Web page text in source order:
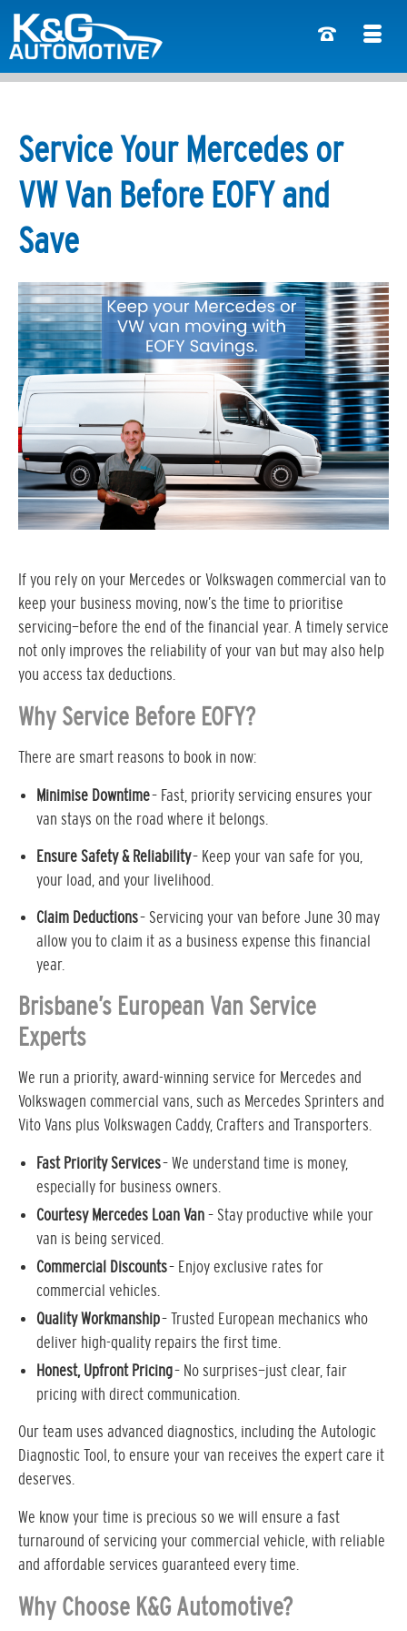
Service Your Mercedes or
VW Van Before EOFY and
Save
If you rely on your Mercedes or Volkswagen commercial van to
keep your business moving, now’s the time to prioritise
servicing—before the end of the financial year. A timely service
not only improves the reliability of your van but may also help
you access tax deductions.
Why Service Before EOFY?
There are smart reasons to book in now:
Minimise Downtime– Fast, priority servicing ensures your
van stays on the road where it belongs.
Ensure Safety & Reliability– Keep your van safe for you,
your load, and your livelihood.
Claim Deductions– Servicing your van before June 30 may
allow you to claim it as a business expense this financial
year.
Brisbane’s European Van Service
Experts
We run a priority, award-winning service for Mercedes and
Volkswagen commercial vans, such as Mercedes Sprinters and
Vito Vans plus Volkswagen Caddy, Crafters and Transporters.
Fast Priority Services– We understand time is money,
especially for business owners.
Courtesy Mercedes Loan Van – Stay productive while your
van is being serviced.
Commercial Discounts– Enjoy exclusive rates for
commercial vehicles.
Quality Workmanship– Trusted European mechanics who
deliver high-quality repairs the first time.
Honest, Upfront Pricing– No surprises—just clear, fair
pricing with direct communication.
Our team uses advanced diagnostics, including the Autologic
Diagnostic Tool, to ensure your van receives the expert care it
deserves.
We know your time is precious so we will ensure a fast
turnaround of servicing your commercial vehicle, with reliable
and affordable services guaranteed every time.
Why Choose K&G Automotive?